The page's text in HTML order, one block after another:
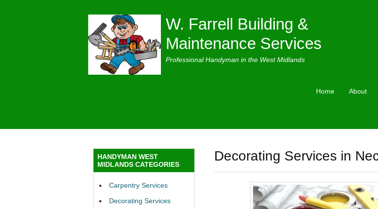
W. Farrell Building &
Maintenance Services
Professional Handyman in the West Midlands
Home About
Decorating Services in
HANDYMAN WEST
MIDLANDS CATEGORIES
Carpentry Services
Decorating Services